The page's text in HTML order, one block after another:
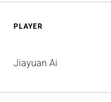
PLAYER
Jiayuan Ai